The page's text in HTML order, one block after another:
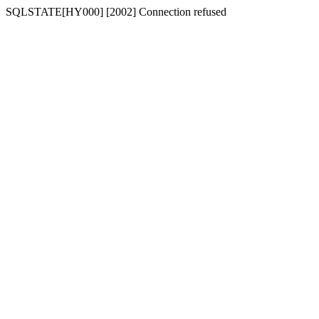
SQLSTATE[HY000] [2002] Connection refused